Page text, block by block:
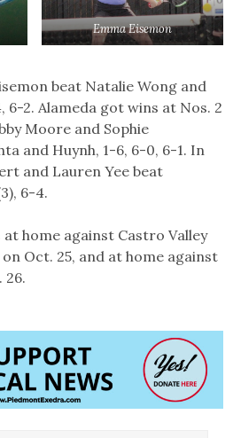
Emma Eisemon
beat Natalie Wong and
6-2. Alameda got wins at Nos. 2
Moore and Sophie
and Huynh, 1-6, 6-0, 6-1. In
and Lauren Yee beat
6-4.
home against Castro Valley
Oct. 25, and at home against
26.